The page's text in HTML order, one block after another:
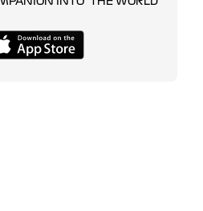
INTO THE WORLD